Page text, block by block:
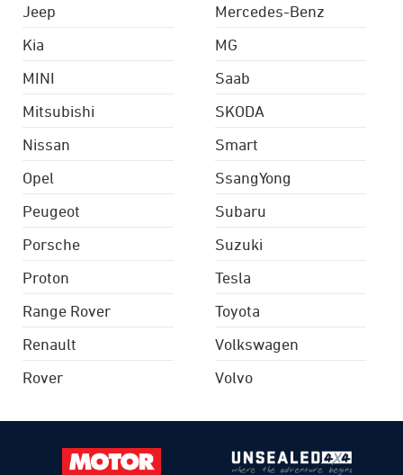
Jeep
Kia
Mercedes-Benz
MG
MINI
Mitsubishi
Nissan
Opel
Peugeot
Porsche
Proton
Range Rover
Renault
Rover
Saab
SKODA
Smart
SsangYong
Subaru
Suzuki
Tesla
Toyota
Volkswagen
Volvo